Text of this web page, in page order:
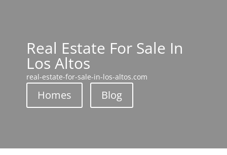
Real Estate For Sale In
Los Altos
real-estate-for-sale-in-los-altos.com
Homes Blog